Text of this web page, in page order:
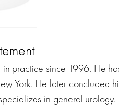
in practice since 1996. He
York. He later concluded
in general